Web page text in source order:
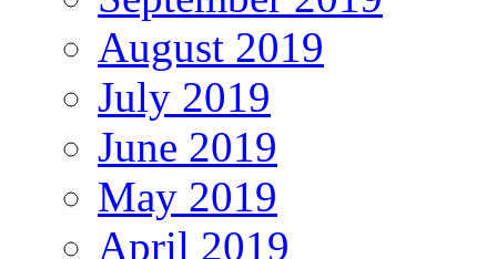
August 2019
July 2019
June 2019
May 2019
April 2019